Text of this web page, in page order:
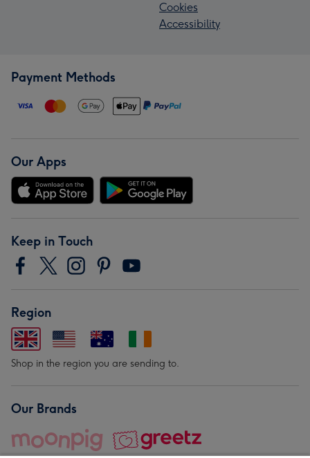
Cookies
Accessibility
Payment Methods
Our Apps
Keep in Touch
Region
Shop in the region you are sending to.
Our Brands